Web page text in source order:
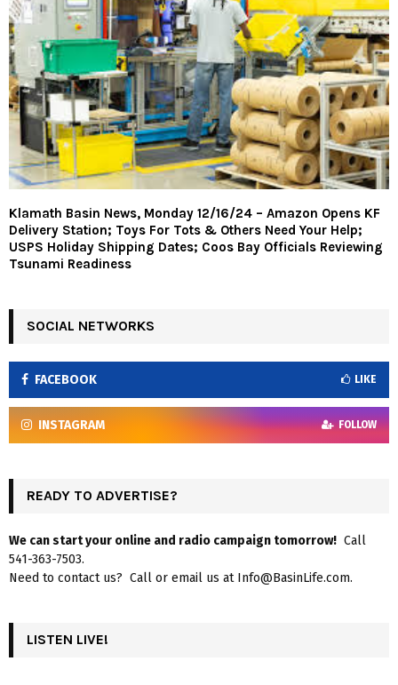
Klamath Basin News, Monday 12/16/24 – Amazon Opens KF
Delivery Station; Toys For Tots & Others Need Your Help;
USPS Holiday Shipping Dates; Coos Bay Officials Reviewing
Tsunami Readiness
SOCIAL NETWORKS
FACEBOOK LIKE
INSTAGRAM FOLLOW
READY TO ADVERTISE?
We can start your online and radio campaign tomorrow! Call
541-363-7503.
Need to contact us? Call or email us at Info@BasinLife.com.
LISTEN LIVE!